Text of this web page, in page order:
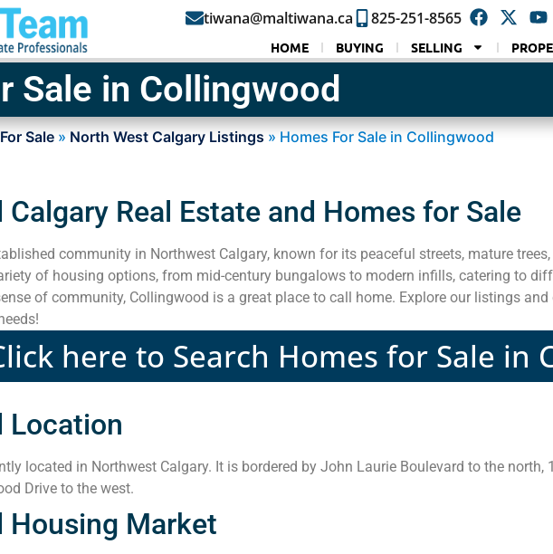
tiwana@maltiwana.ca 825-251-8565
HOME BUYING SELLING
Sale in Collingwood
Sale » North West Calgary Listings » Homes For Sale in Collingwood
Real Estate and Homes for Sale
community in Northwest Calgary, known for its peaceful streets, mature
of housing options, from mid-century bungalows to modern infills, catering to
of community, Collingwood is a great place to call home. Explore our listings and
here to Search Homes for Sale in
Location
located in Northwest Calgary. It is bordered by John Laurie Boulevard to the north,
Drive to the west.
Housing Market